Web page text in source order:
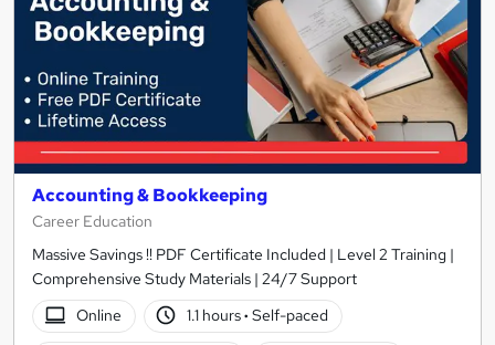
Accounting & Bookkeeping
Career Education
Massive Savings !! PDF Certificate Included | Level 2 Training |
Comprehensive Study Materials | 24/7 Support
Online
1.1 hours· Self-paced